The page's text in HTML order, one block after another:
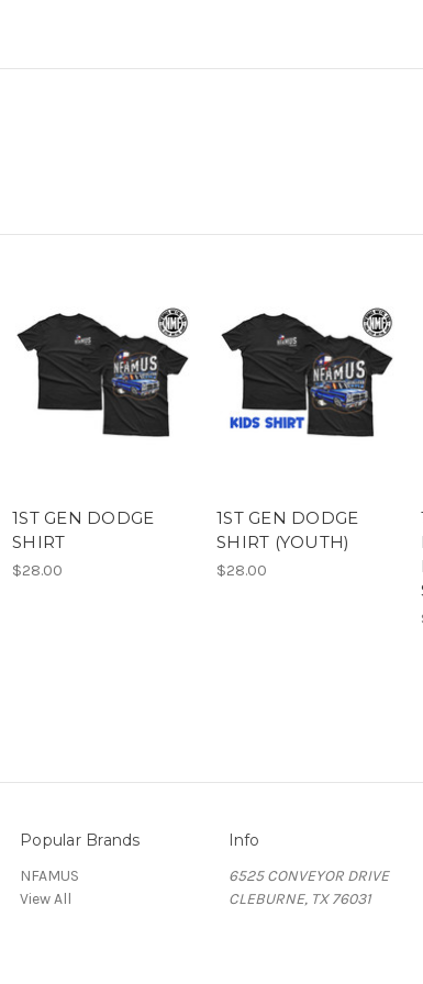
1ST GEN DODGE
SHIRT
$28.00
1ST GEN DODGE
SHIRT (YOUTH)
$28.00
Popular Brands
NFAMUS
View All
Info
6525 CONVEYOR DRIVE
CLEBURNE, TX 76031